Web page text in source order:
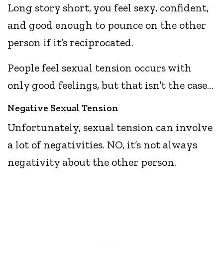
Long story short, you feel sexy, confident,
and good enough to pounce on the other
person if it’s reciprocated.
People feel sexual tension occurs with
only good feelings, but that isn’t the case…
Negative Sexual Tension
Unfortunately, sexual tension can involve
a lot of negativities. NO, it’s not always
negativity about the other person.